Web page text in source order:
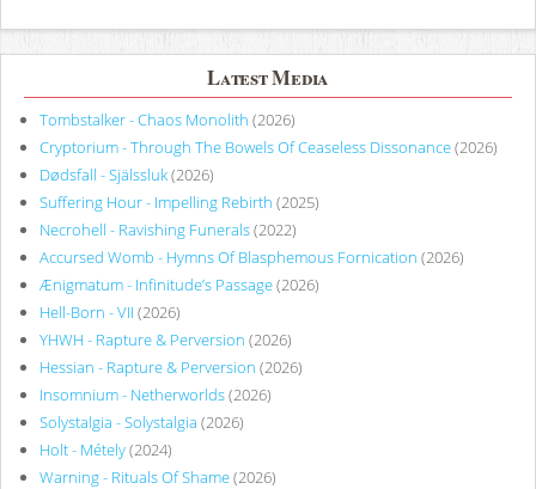
Latest Media
Tombstalker - Chaos Monolith (2026)
Cryptorium - Through The Bowels Of Ceaseless Dissonance(2026)
Dødsfall - Själssluk(2026)
Suffering Hour - Impelling Rebirth (2025)
Necrohell - Ravishing Funerals(2022)
Accursed Womb - Hymns Of Blasphemous Fornication (2026)
Ænigmatum - Infinitude’s Passage(2026)
Hell-Born - VII (2026)
YHWH - Rapture & Perversion (2026)
Hessian - Rapture & Perversion (2026)
Insomnium - Netherworlds(2026)
Solystalgia - Solystalgia (2026)
Holt - Métely(2024)
Warning - Rituals Of Shame(2026)